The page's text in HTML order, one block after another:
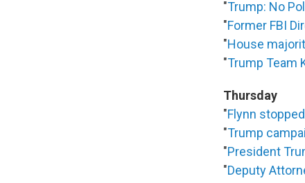
"Trump: No
"Former FBI
"House
"Trump Team
Thursday
"Flynn
"Trump
"President
"Deputy